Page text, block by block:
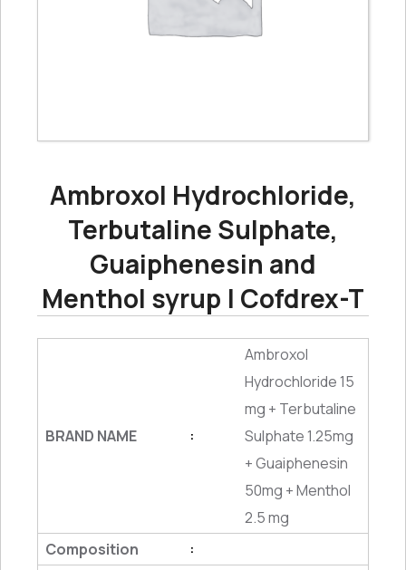
Ambroxol Hydrochloride,
Terbutaline Sulphate,
Guaiphenesin and
Menthol syrup | Cofdrex-T
BRAND NAME :
Ambroxol
Hydrochloride 15
mg + Terbutaline
Sulphate 1.25mg
+ Guaiphenesin
50mg + Menthol
2.5 mg
Composition
: